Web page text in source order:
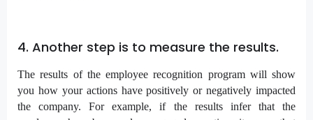
4. Another step is to measure the results.
The results of the employee recognition program will show
you how your actions have positively or negatively impacted
the company. For example, if the results infer that the